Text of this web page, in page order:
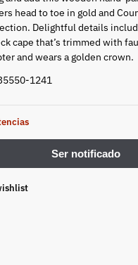
head to toe in gold and
Delightful details
cape that’s trimmed with
and wears a golden crown.
1241